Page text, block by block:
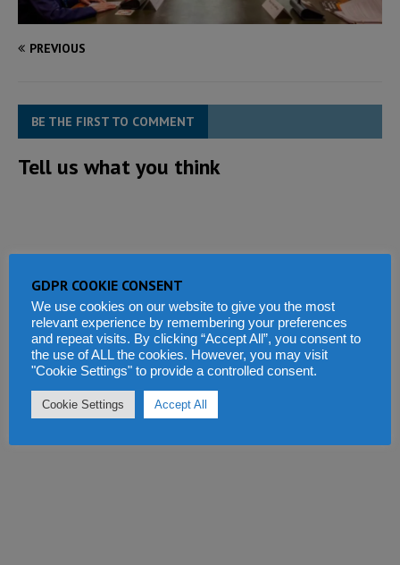
PREVIOUS
BE THE FIRST TO COMMENT
Tell us what you think
GDPR COOKIE CONSENT
We use cookies on our website to give you the most
relevant experience by remembering your preferences
and repeat visits. By clicking “Accept All”, you consent to
the use of ALL the cookies. However, you may visit
"Cookie Settings" to provide a controlled consent.
Cookie Settings Accept All